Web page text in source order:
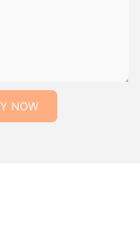
NOW